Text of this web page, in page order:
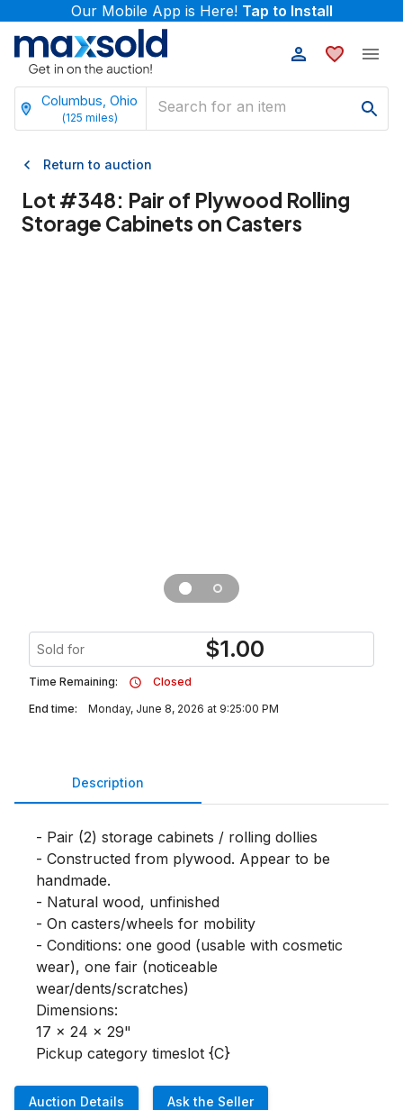
Our Mobile App is Here! Tap to Install
Columbus, Ohio
(125 miles)
Return to auction
Lot #348: Pair of Plywood Rolling
Storage Cabinets on Casters
Sold for $1.00
Time Remaining:
Closed
End time:
Monday, June 8, 2026 at 9:25:00 PM
Description
- Pair (2) storage cabinets / rolling dollies
- Constructed from plywood. Appear to be
handmade.
- Natural wood, unfinished
- On casters/wheels for mobility
- Conditions: one good (usable with cosmetic
wear), one fair (noticeable
wear/dents/scratches)
Dimensions:
17 x 24 x 29"
Pickup category timeslot {C}
Auction Details Ask the Seller